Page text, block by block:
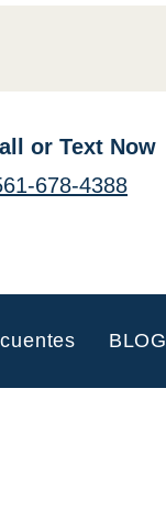
or Text Now
678-4388
BLOG